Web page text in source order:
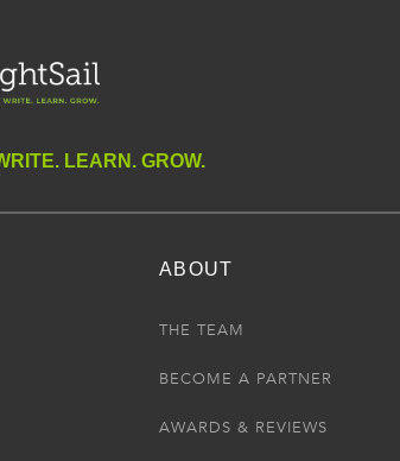
LEARN. GROW.
ABOUT
THE TEAM
BECOME A PARTNER
AWARDS & REVIEWS